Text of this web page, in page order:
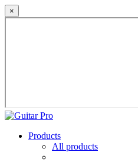
×
Products
All products